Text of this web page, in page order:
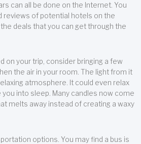
can all be done on the Internet. You
reviews of potential hotels on the
deals that you can get through the
on your trip, consider bringing a few
the air in your room. The light from it
atmosphere. It could even relax
into sleep. Many candles now come
melts away instead of creating a waxy
options. You may find a bus is